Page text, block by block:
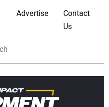
Advertise
Contact
Us